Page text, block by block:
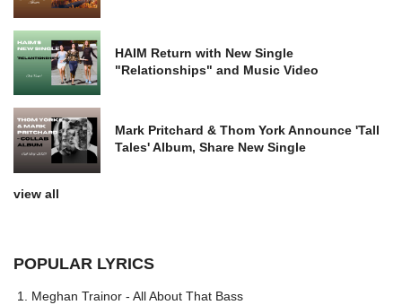
HAIM Return with New Single
"Relationships" and Music Video
Mark Pritchard & Thom York Announce 'Tall
Tales' Album, Share New Single
view all
POPULAR LYRICS
Meghan Trainor - All About That Bass